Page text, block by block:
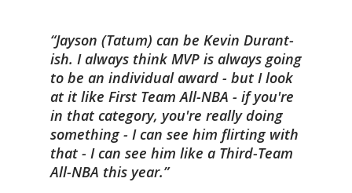
Jayson (Tatum) can be Kevin Durant-
ish. I always think MVP is always going
to be an individual award - but I look
at it like First Team All-NBA - if you're
in that category, you're really doing
something - I can see him flirting with
that - I can see him like a Third-Team
All-NBA this year.